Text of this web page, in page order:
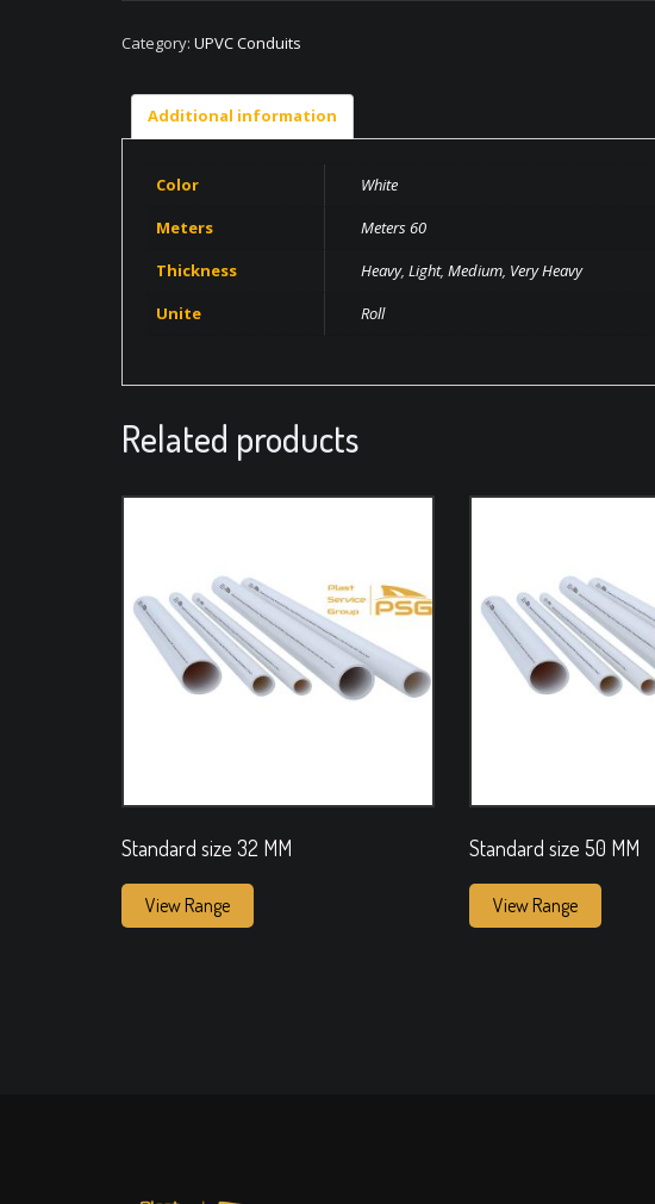
Category: UPVC Conduits
Additional information
Color
White
Meters
Meters 60
Thickness
Heavy, Light, Medium, Very Heavy
Unite
Roll
Related products
Standard size 32 MM
View Range
Standard size 50 MM
View Range